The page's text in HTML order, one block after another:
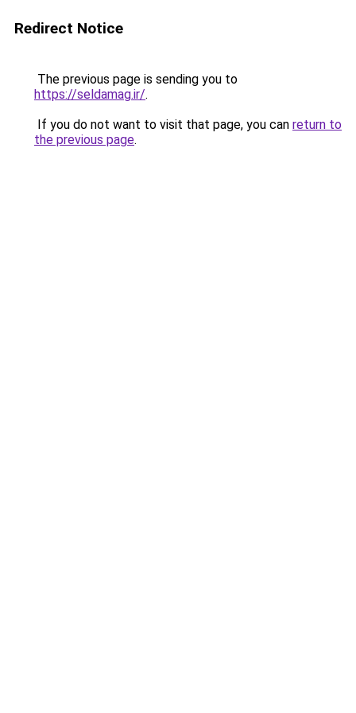
Redirect Notice
The previous page is sending you to
https://seldamag.ir/.
If you do not want to visit that page, you can return to
the previous page.